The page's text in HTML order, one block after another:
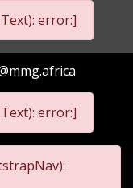
error:]
error:]